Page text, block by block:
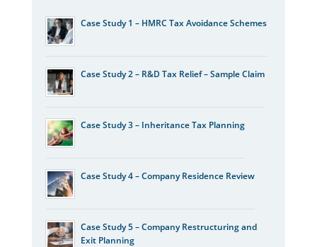
Case Study 1 – HMRC Tax Avoidance Schemes
Case Study 2 – R&D Tax Relief – Sample Claim
Case Study 3 – Inheritance Tax Planning
Case Study 4 – Company Residence Review
Case Study 5 – Company Restructuring and
Exit Planning